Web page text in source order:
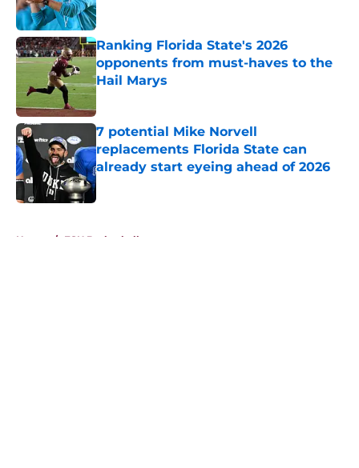
Ranking Florida State's 2026
opponents from must-haves to the
Hail Marys
Published by on Invalid Date
7 potential Mike Norvell
replacements Florida State can
already start eyeing ahead of 2026
Published by on Invalid Date
Home / FSU Basketball